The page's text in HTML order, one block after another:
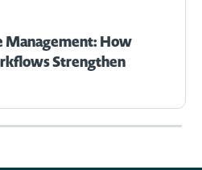
Management: How
Strengthen